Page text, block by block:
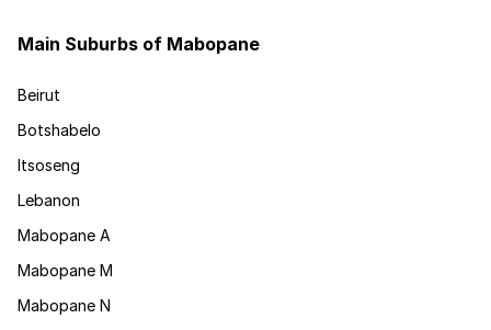
Main Suburbs of Mabopane
Beirut
Botshabelo
Itsoseng
Lebanon
Mabopane A
Mabopane M
Mabopane N